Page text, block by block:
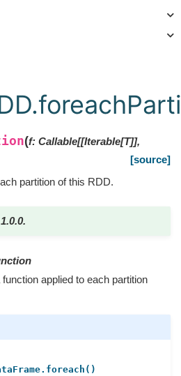
(f: Callable[[Iterable[T]],
[source]
partition of this RDD.
function applied to each partition